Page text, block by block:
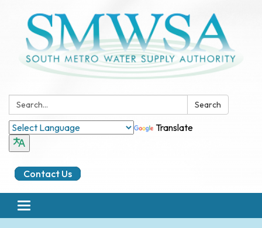
Search: Search
Translate
Contact Us
Toggle
navigation